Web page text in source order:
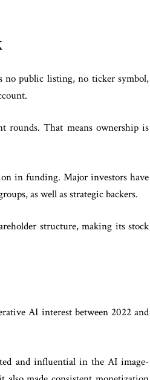
no public listing, no ticker symbol,
rounds. That means ownership is
in funding. Major investors have
as well as strategic backers.
structure, making its stock
AI interest between 2022 and
and influential in the AI image-